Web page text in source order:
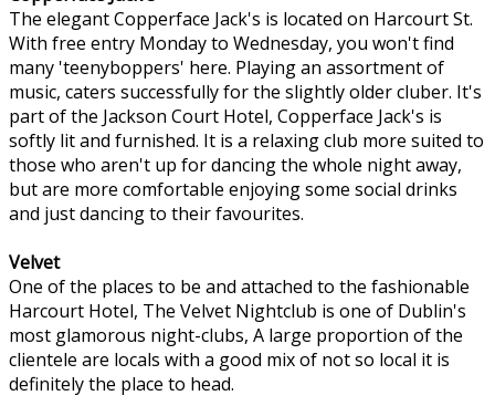
The elegant Copperface Jack's is located on Harcourt St.
With free entry Monday to Wednesday, you won't find
many 'teenyboppers' here. Playing an assortment of
music, caters successfully for the slightly older cluber. It's
part of the Jackson Court Hotel, Copperface Jack's is
softly lit and furnished. It is a relaxing club more suited to
those who aren't up for dancing the whole night away,
but are more comfortable enjoying some social drinks
and just dancing to their favourites.
Velvet
One of the places to be and attached to the fashionable
Harcourt Hotel, The Velvet Nightclub is one of Dublin's
most glamorous night-clubs, A large proportion of the
clientele are locals with a good mix of not so local it is
definitely the place to head.